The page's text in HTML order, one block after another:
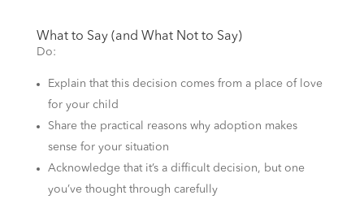
What to Say (and What Not to Say)
Do:
Explain that this decision comes from a place of love
for your child
Share the practical reasons why adoption makes
sense for your situation
Acknowledge that it’s a difficult decision, but one
you’ve thought through carefully